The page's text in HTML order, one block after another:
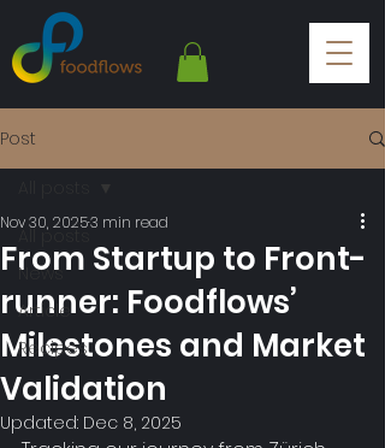
Post
All posts
News
Article
Recipes
From Startup to Front-
runner: Foodflows’
Milestones and Market
Validation
Nov 30, 20253 min read
Updated: Dec 8, 2025